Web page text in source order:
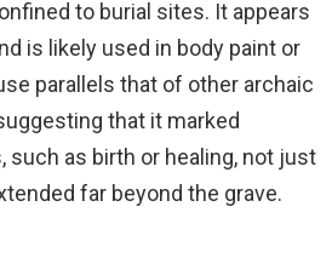
to burial sites. It appears
is likely used in body paint or
parallels that of other archaic
that it marked
such as birth or healing, not just
far beyond the grave.